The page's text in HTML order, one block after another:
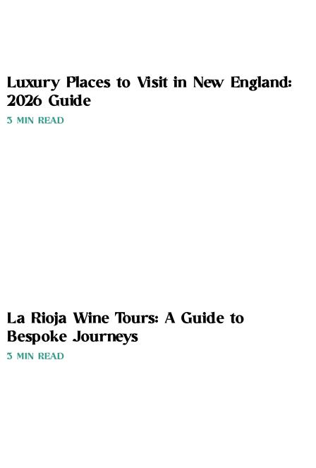
Luxury Places to Visit in New England:
2026 Guide
3 MIN READ
La Rioja Wine Tours: A Guide to
Bespoke Journeys
3 MIN READ